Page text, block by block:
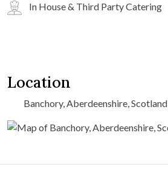
In House & Third Party Catering
Location
Banchory, Aberdeenshire, Scotland